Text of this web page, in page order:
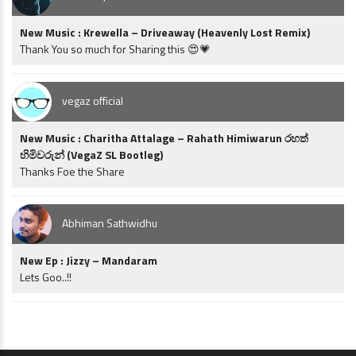
New Music : Krewella – Driveaway (Heavenly Lost Remix)
Thank You so much for Sharing this 😍💗
vegaz official
New Music : Charitha Attalage – Rahath Himiwarun රහත්
හිමිවරුන් (VegaZ SL Bootleg)
Thanks Foe the Share
Abhiman Sathwidhu
New Ep : Jizzy – Mandaram
Lets Goo..!!